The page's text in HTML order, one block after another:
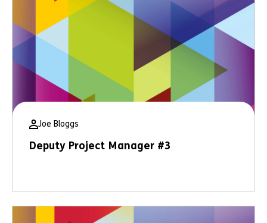
Joe Bloggs
Deputy Project Manager #3